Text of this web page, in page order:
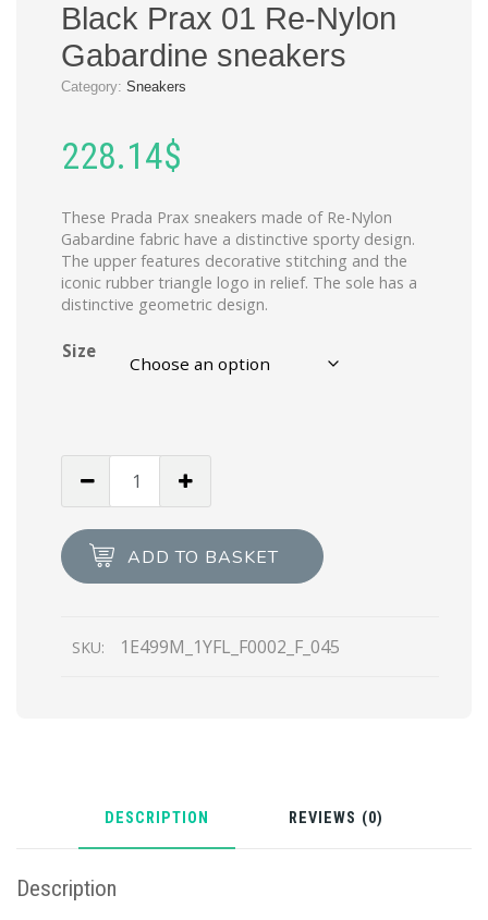
Black Prax 01 Re-Nylon
Gabardine sneakers
Category: Sneakers
228.14$
These Prada Prax sneakers made of Re-Nylon
Gabardine fabric have a distinctive sporty design.
The upper features decorative stitching and the
iconic rubber triangle logo in relief. The sole has a
distinctive geometric design.
Size
Re-
Nylon
quantity
ADD TO BASKET
SKU: 1E499M_1YFL_F0002_F_045
DESCRIPTION REVIEWS (0)
Description